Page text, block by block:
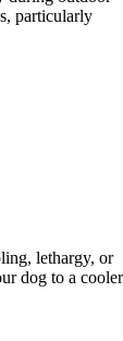
particularly
lethargy, or
dog to a cooler